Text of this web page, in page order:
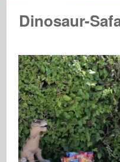
Dinosaur-